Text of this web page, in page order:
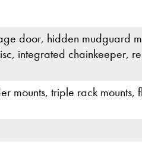
door, hidden mudguard
integrated chainkeeper,
mounts, triple rack